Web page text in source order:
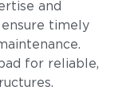
and
timely
for reliable,